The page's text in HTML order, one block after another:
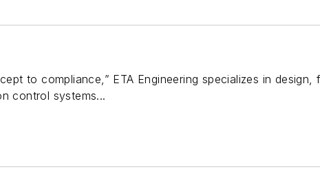
to compliance,” ETA Engineering specializes in
control systems...